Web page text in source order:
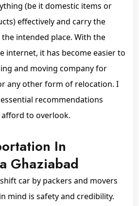
(be it domestic items or
effectively and carry the
intended place. With the
internet, it has become easier to
and moving company for
any other form of relocation. I
recommendations
to overlook.
In
Ghaziabad
car by packers and movers
mind is safety and credibility.